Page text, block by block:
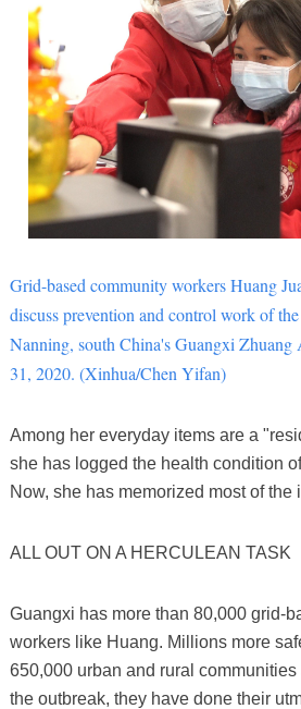
Grid-based community workers Huang
discuss prevention and control work of
Nanning, south China's Guangxi Zhuang
31, 2020. (Xinhua/Chen Yifan)
Among her everyday items are a
she has logged the health condition
Now, she has memorized most of the
ALL OUT ON A HERCULEAN TASK
Guangxi has more than 80,000 grid-
workers like Huang. Millions more
650,000 urban and rural
the outbreak, they have done their